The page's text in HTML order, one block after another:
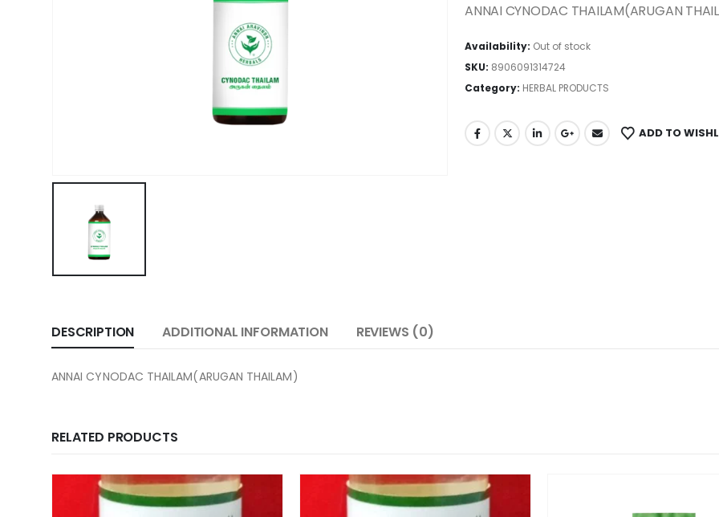
ANNAI CYNODAC THAILAM(ARUGAN
Availability: Out of stock
SKU: 8906091314724
Category: HERBAL PRODUCTS
ADD TO
DESCRIPTION ADDITIONAL INFORMATION REVIEWS (0)
ANNAI CYNODAC THAILAM(ARUGAN THAILAM)
RELATED PRODUCTS